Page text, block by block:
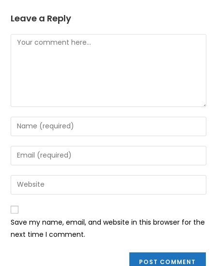
Leave a Reply
Comment
Enter
your
name
or
to
comment
Enter
your
email
address
comment
Enter
your
website
URL
(optional)
Save my name, email, and website in this browser for the
next time I comment.